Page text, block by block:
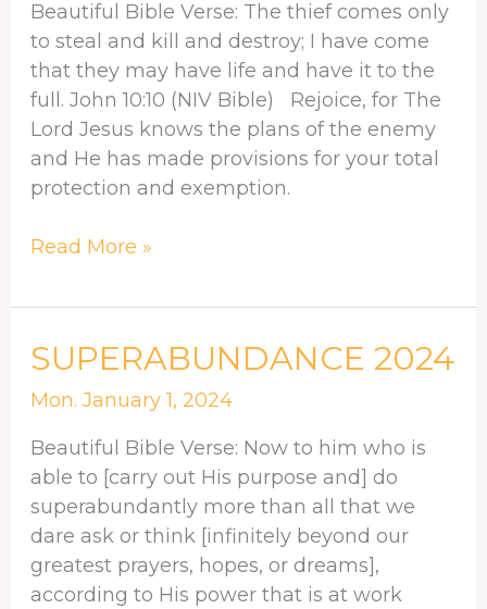
Beautiful Bible Verse: The thief comes only
to steal and kill and destroy; I have come
that they may have life and have it to the
full. John 10:10 (NIV Bible) Rejoice, for The
Lord Jesus knows the plans of the enemy
and He has made provisions for your total
protection and exemption.
OF
THE
LORD
JESUS
Read More »
SUPERABUNDANCE 2024
Mon. January 1, 2024
Beautiful Bible Verse: Now to him who is
able to [carry out His purpose and] do
superabundantly more than all that we
dare ask or think [infinitely beyond our
greatest prayers, hopes, or dreams],
according to His power that is at work
SUPERABUNDANCE